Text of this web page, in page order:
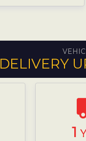
DELIVERY
1